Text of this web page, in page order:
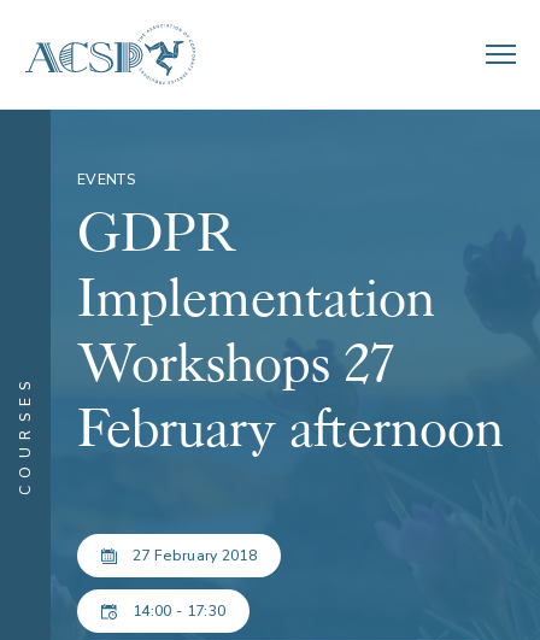
COURSES
EVENTS
GDPR
Implementation
Workshops 27
February afternoon
27 February 2018
14:00 - 17:30